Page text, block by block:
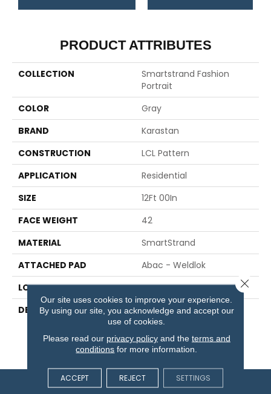
PRODUCT ATTRIBUTES
COLLECTION
Smartstrand Fashion
Portrait
COLOR
Gray
BRAND
Karastan
CONSTRUCTION
LCL Pattern
APPLICATION
Residential
SIZE
12Ft 00In
FACE WEIGHT
42
MATERIAL
SmartStrand
ATTACHED PAD
Abac - Weldlok
LOOK
Carpet
DESCRIPTION
Enhanced Softness And
Lasting Durability With
Protection Against Pet
Accidents.
Our site uses cookies to improve your experience.
By using our site, you acknowledge and accept our
use of cookies.
Please read our privacy policyand the terms and
conditions for more information.
ACCEPT REJECT SETTINGS
Close